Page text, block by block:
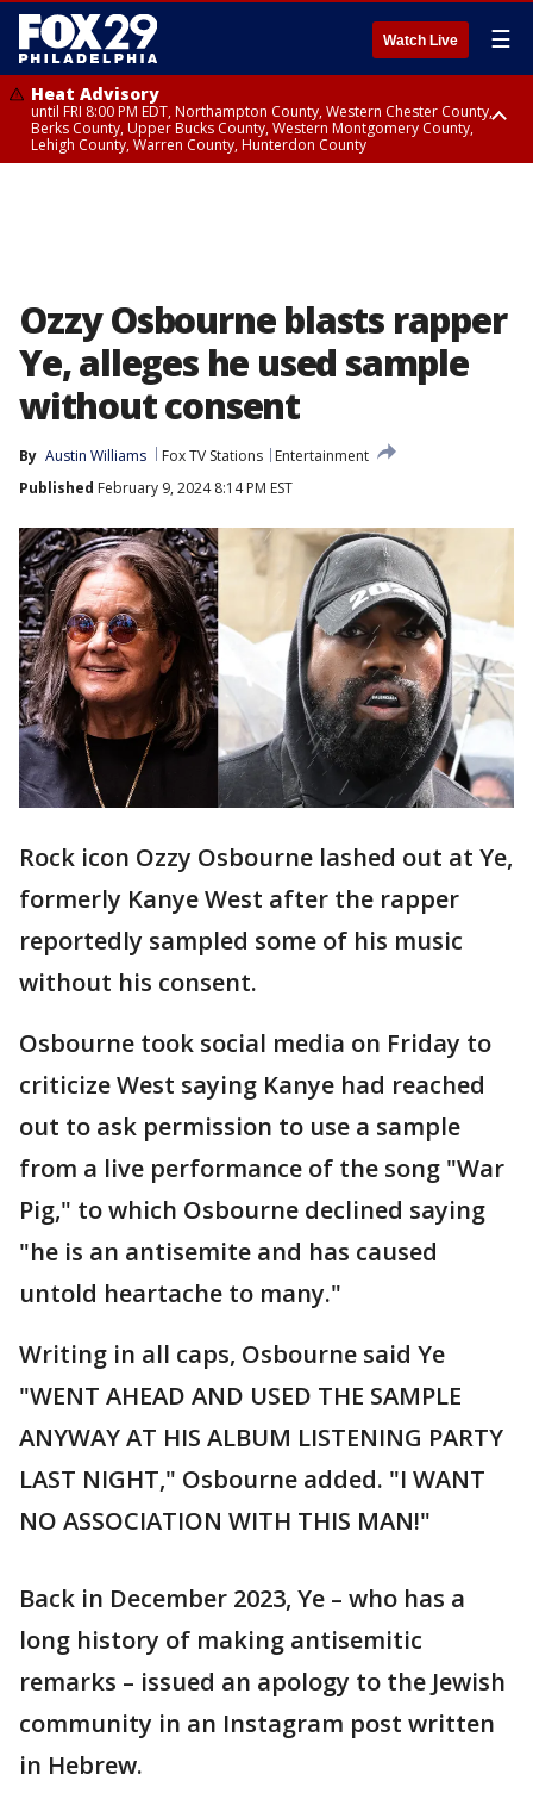
Watch Live ☰
Heat Advisory
until FRI 8:00 PM EDT, Northampton County, Western Chester County,
Berks County, Upper Bucks County, Western Montgomery County,
Lehigh County, Warren County, Hunterdon County
Ozzy Osbourne blasts rapper
Ye, alleges he used sample
without consent
By Austin Williams Fox TV Stations
Entertainment
Published February 9, 2024 8:14 PM EST
Rock icon Ozzy Osbourne lashed out at Ye,
formerly Kanye West after the rapper
reportedly sampled some of his music
without his consent.
Osbourne took social media on Friday to
criticize West saying Kanye had reached
out to ask permission to use a sample
from a live performance of the song "War
Pig," to which Osbourne declined saying
"he is an antisemite and has caused
untold heartache to many."
Writing in all caps, Osbourne said Ye
"WENT AHEAD AND USED THE SAMPLE
ANYWAY AT HIS ALBUM LISTENING PARTY
LAST NIGHT," Osbourne added. "I WANT
NO ASSOCIATION WITH THIS MAN!"
Back in December 2023, Ye – who has a
long history of making antisemitic
remarks – issued an apology to the Jewish
community in an Instagram post written
in Hebrew.